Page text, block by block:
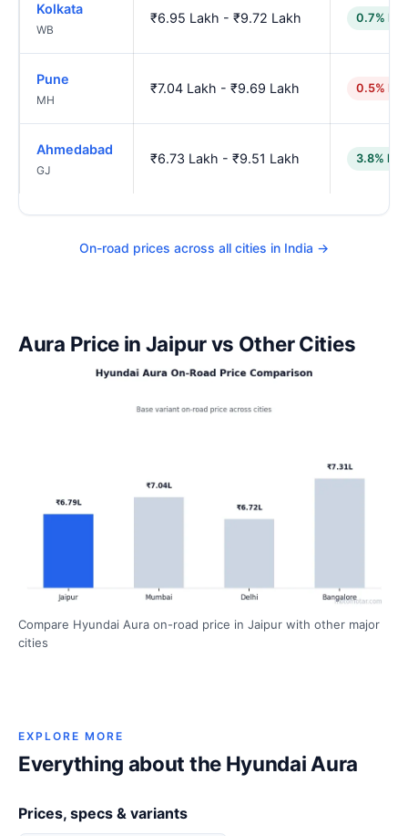
Kolkata
WB
₹6.95 Lakh - ₹9.72 Lakh 0.7%
Pune
MH
₹7.04 Lakh - ₹9.69 Lakh 0.5%
Ahmedabad
GJ
₹6.73 Lakh - ₹9.51 Lakh 3.8%
On-road prices across all cities in India →
Aura Price in Jaipur vs Other Cities
Compare Hyundai Aura on-road price in Jaipur with other major
cities
EXPLORE MORE
Everything about the Hyundai Aura
Prices, specs & variants